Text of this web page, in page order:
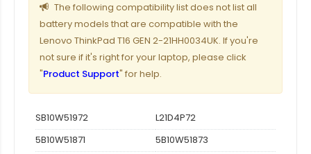
The following compatibility list does not list all
battery models that are compatible with the
Lenovo ThinkPad T16 GEN 2-21HH0034UK. If you're
not sure if it's right for your laptop, please click
"Product Support" for help.
SB10W51972
L21D4P72
5B10W51871
5B10W51873